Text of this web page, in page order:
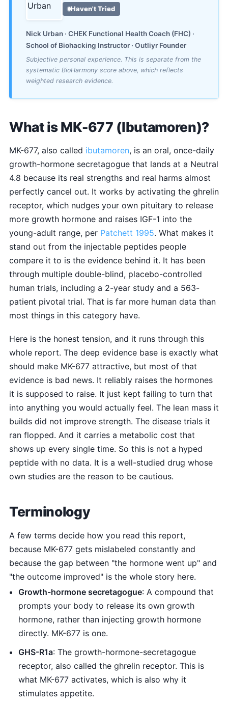
Haven't Tried
Nick Urban · CHEK Functional Health Coach (FHC) ·
School of Biohacking Instructor · Outliyr Founder
Subjective personal experience. This is separate from the
systematic BioHarmony score above, which reflects
weighted research evidence.
What is MK-677 (Ibutamoren)?
MK-677, also called ibutamoren, is an oral, once-daily
growth-hormone secretagogue that lands at a Neutral
4.8 because its real strengths and real harms almost
perfectly cancel out. It works by activating the ghrelin
receptor, which nudges your own pituitary to release
more growth hormone and raises IGF-1 into the
young-adult range, per Patchett 1995. What makes it
stand out from the injectable peptides people
compare it to is the evidence behind it. It has been
through multiple double-blind, placebo-controlled
human trials, including a 2-year study and a 563-
patient pivotal trial. That is far more human data than
most things in this category have.
Here is the honest tension, and it runs through this
whole report. The deep evidence base is exactly what
should make MK-677 attractive, but most of that
evidence is bad news. It reliably raises the hormones
it is supposed to raise. It just kept failing to turn that
into anything you would actually feel. The lean mass it
builds did not improve strength. The disease trials it
ran flopped. And it carries a metabolic cost that
shows up every single time. So this is not a hyped
peptide with no data. It is a well-studied drug whose
own studies are the reason to be cautious.
Terminology
A few terms decide how you read this report,
because MK-677 gets mislabeled constantly and
because the gap between "the hormone went up" and
"the outcome improved" is the whole story here.
Growth-hormone secretagogue: A compound that
prompts your body to release its own growth
hormone, rather than injecting growth hormone
directly. MK-677 is one.
GHS-R1a: The growth-hormone-secretagogue
receptor, also called the ghrelin receptor. This is
what MK-677 activates, which is also why it
stimulates appetite.